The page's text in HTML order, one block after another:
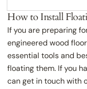
How to Install
If you are preparing
engineered wood
essential tools and
floating them. If you
can get in touch with